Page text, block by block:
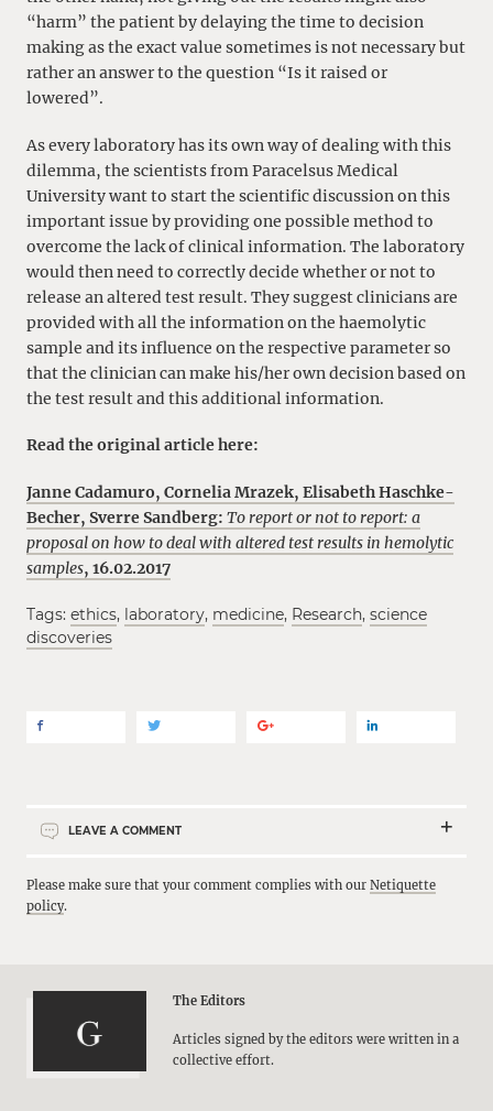
“harm” the patient by delaying the time to decision
making as the exact value sometimes is not necessary but
rather an answer to the question “Is it raised or
lowered”.
As every laboratory has its own way of dealing with this
dilemma, the scientists from Paracelsus Medical
University want to start the scientific discussion on this
important issue by providing one possible method to
overcome the lack of clinical information. The laboratory
would then need to correctly decide whether or not to
release an altered test result. They suggest clinicians are
provided with all the information on the haemolytic
sample and its influence on the respective parameter so
that the clinician can make his/her own decision based on
the test result and this additional information.
Read the original article here:
Janne Cadamuro, Cornelia Mrazek, Elisabeth Haschke-
Becher, Sverre Sandberg: To report or not to report: a
proposal on how to deal with altered test results in hemolytic
samples, 16.02.2017
Tags: ethics, laboratory, medicine, Research, science
discoveries
LEAVE A COMMENT
Please make sure that your comment complies with our Netiquette
policy.
The Editors
Articles signed by the editors were written in a
collective effort.